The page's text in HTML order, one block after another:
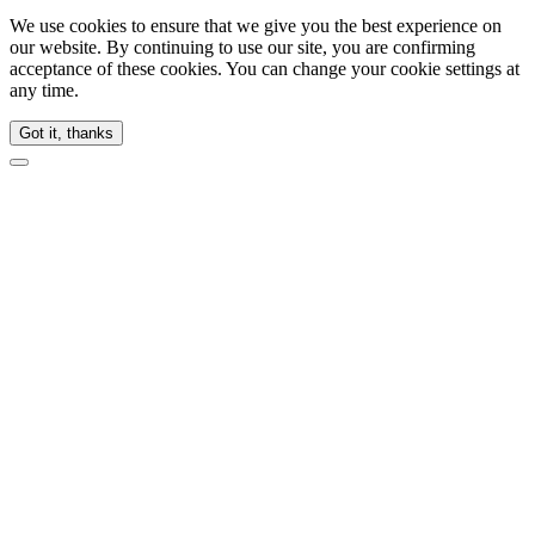
We use cookies to ensure that we give you the best experience on
our website. By continuing to use our site, you are confirming
acceptance of these cookies. You can change your cookie settings at
any time.
Got it, thanks